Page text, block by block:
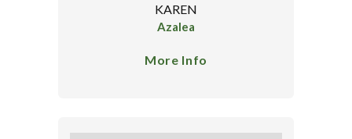
KAREN
Azalea
More Info